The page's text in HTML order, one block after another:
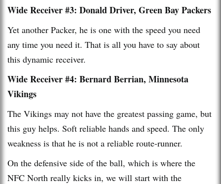
Wide Receiver #3: Donald Driver, Green Bay Packers
Yet another Packer, he is one with the speed you need
any time you need it. That is all you have to say about
this dynamic receiver.
Wide Receiver #4: Bernard Berrian, Minnesota
Vikings
The Vikings may not have the greatest passing game, but
this guy helps. Soft reliable hands and speed. The only
weakness is that he is not a reliable route-runner.
On the defensive side of the ball, which is where the
NFC North really kicks in, we will start with the